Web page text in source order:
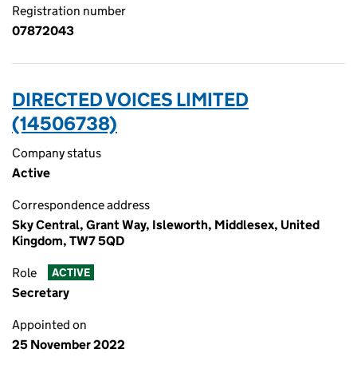
Registration number
07872043
DIRECTED VOICES LIMITED
(14506738)
Company status
Active
Correspondence address
Sky Central, Grant Way, Isleworth, Middlesex, United
Kingdom, TW7 5QD
Role ACTIVE
Secretary
Appointed on
25 November 2022